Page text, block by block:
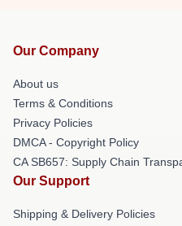
Our Company
About us
Terms & Conditions
Privacy Policies
DMCA - Copyright Policy
CA SB657: Supply Chain
Our Support
Shipping & Delivery Policies